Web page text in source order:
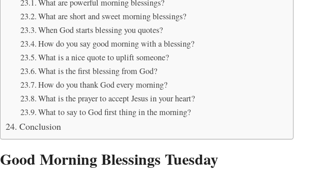
What are powerful morning blessings?
What are short and sweet morning blessings?
When God starts blessing you quotes?
How do you say good morning with a blessing?
What is a nice quote to uplift someone?
What is the first blessing from God?
How do you thank God every morning?
What is the prayer to accept Jesus in your heart?
What to say to God first thing in the morning?
Conclusion
Good Morning Blessings Tuesday